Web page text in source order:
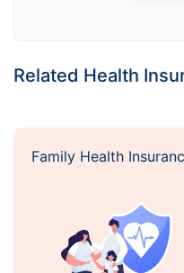
Related Health
Family Health